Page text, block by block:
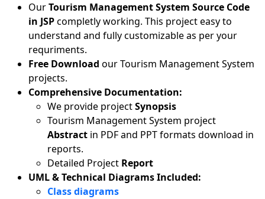
OurTourism Management System Source Code
in JSPcompletly working. This project easy to
understand and fully customizable as per your
requriments.
Free Download our Tourism Management System
projects.
Comprehensive Documentation:
We provide projectSynopsis
Tourism Management System project
Abstract in PDF and PPT formats download in
reports.
Detailed Project Report
UML & Technical Diagrams Included:
Class diagrams